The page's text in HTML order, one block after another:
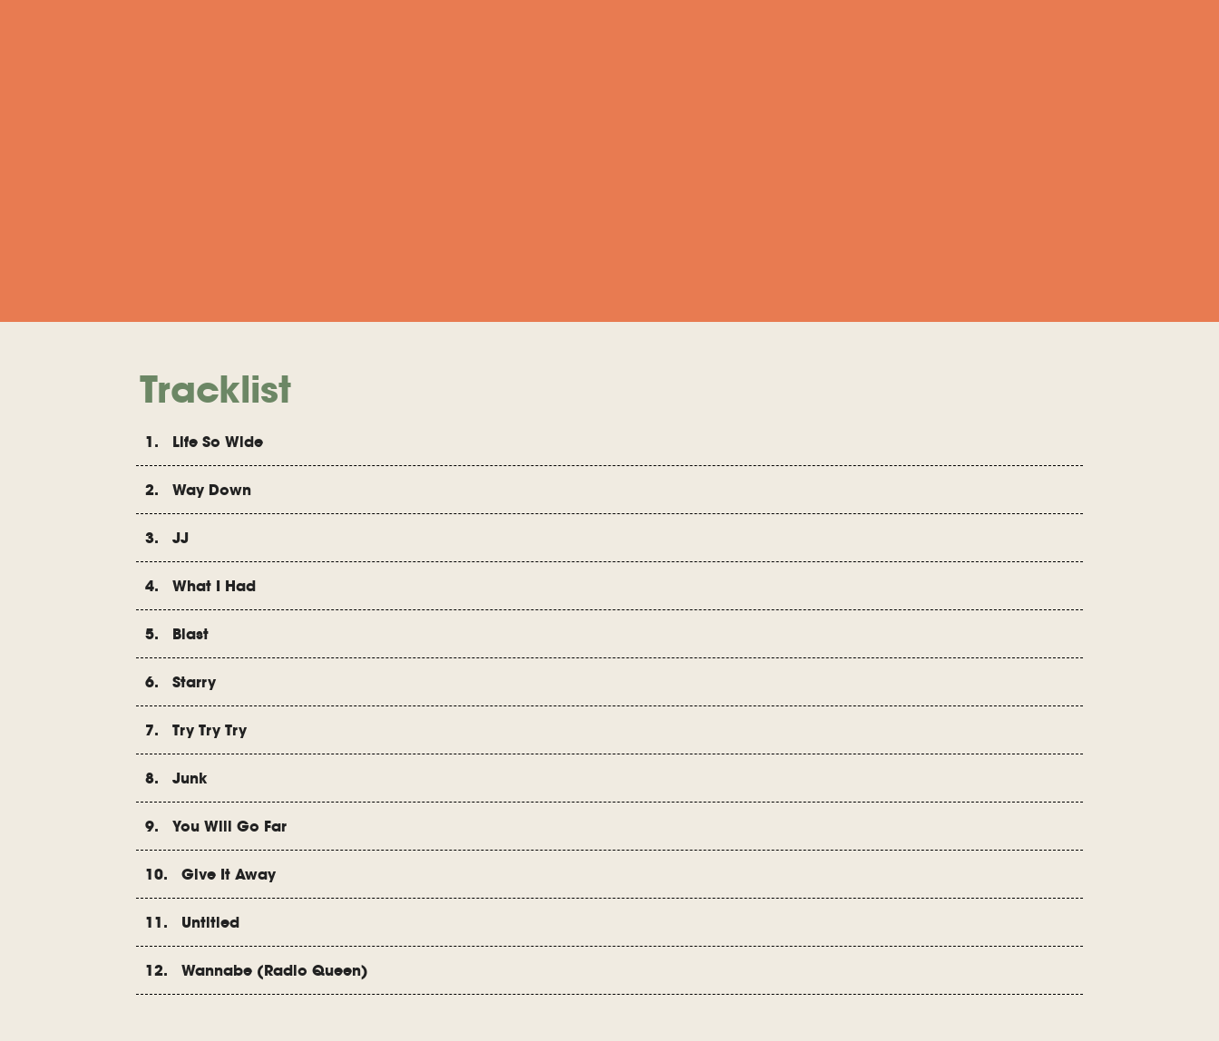
Tracklist
1. Life So Wide
2. Way Down
3. JJ
4. What I Had
5. Blast
6. Starry
7. Try Try Try
8. Junk
9. You Will Go Far
10. Give It Away
11. Untitled
12. Wannabe (Radio Queen)